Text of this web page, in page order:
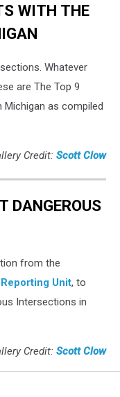
WITH THE
Whatever
are The Top 9
as compiled
Credit: Scott Clow
DANGEROUS
from the
Unit, to
Intersections in
Credit: Scott Clow